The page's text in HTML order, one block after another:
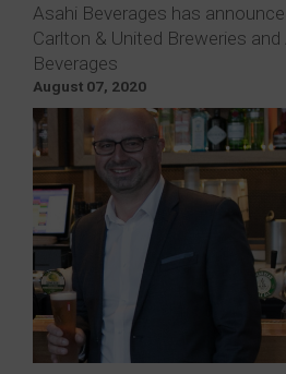
Asahi Beverages has
Carlton & United Breweries
Beverages
August 07, 2020